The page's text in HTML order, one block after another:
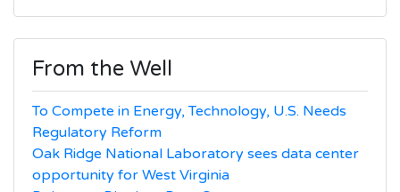
From the Well
To Compete in Energy, Technology, U.S. Needs
Regulatory Reform
Oak Ridge National Laboratory sees data center
opportunity for West Virginia